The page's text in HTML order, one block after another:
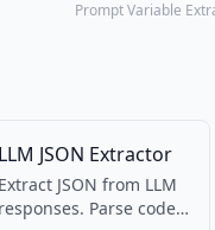
Prompt Variable
LLM JSON Extractor
Extract JSON from LLM
responses. Parse code